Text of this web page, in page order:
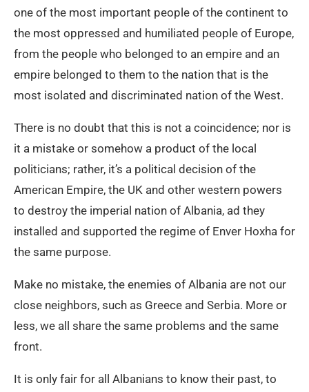
one of the most important people of the continent to
the most oppressed and humiliated people of Europe,
from the people who belonged to an empire and an
empire belonged to them to the nation that is the
most isolated and discriminated nation of the West.
There is no doubt that this is not a coincidence; nor is
it a mistake or somehow a product of the local
politicians; rather, it’s a political decision of the
American Empire, the UK and other western powers
to destroy the imperial nation of Albania, ad they
installed and supported the regime of Enver Hoxha for
the same purpose.
Make no mistake, the enemies of Albania are not our
close neighbors, such as Greece and Serbia. More or
less, we all share the same problems and the same
front.
It is only fair for all Albanians to know their past, to